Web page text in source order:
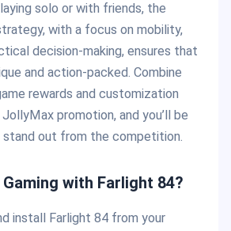
solo or with friends, the
with a focus on mobility,
decision-making, ensures that
and action-packed. Combine
rewards and customization
promotion, and you’ll be
out from the competition.
with Farlight 84?
install Farlight 84 from your